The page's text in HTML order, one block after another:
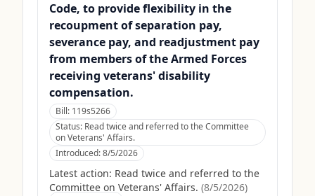
Code, to provide flexibility in the
recoupment of separation pay,
severance pay, and readjustment pay
from members of the Armed Forces
receiving veterans' disability
compensation.
Bill: 119s5266
Status: Read twice and referred to the Committee
on Veterans' Affairs.
Introduced:8/5/2026
Latest action: Read twice and referred to the
Committee on Veterans' Affairs. (8/5/2026)